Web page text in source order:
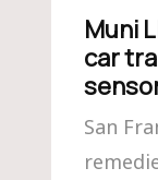
Muni
car
San